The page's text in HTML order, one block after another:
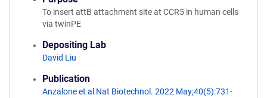
To insert attB attachment site at CCR5 in human cells
via twinPE
Depositing Lab
David Liu
Publication
Anzalone et al Nat Biotechnol. 2022 May;40(5):731-